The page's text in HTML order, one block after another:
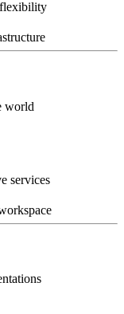
world
services